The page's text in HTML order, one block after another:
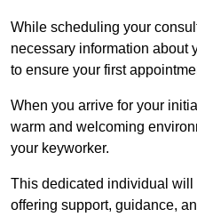
While scheduling your
necessary information about
to ensure your first
When you arrive for your
warm and welcoming
your keyworker.
This dedicated individual will
offering support, guidance,